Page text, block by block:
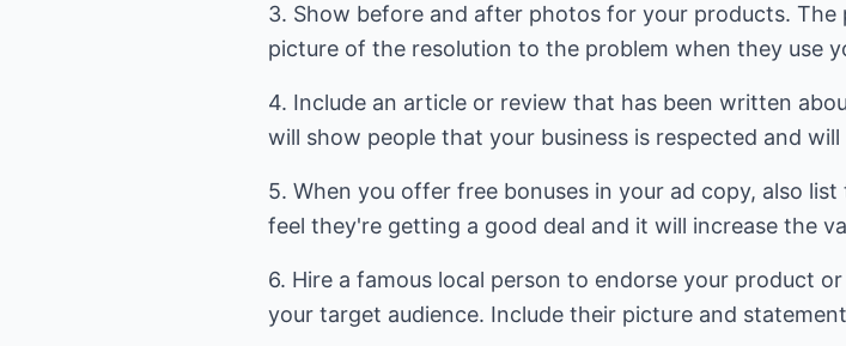
3. Show before and after photos for your products.
picture of the resolution to the problem when they use
4. Include an article or review that has been written
will show people that your business is respected and
5. When you offer free bonuses in your ad copy, also
feel they're getting a good deal and it will increase the
6. Hire a famous local person to endorse your product
your target audience. Include their picture and